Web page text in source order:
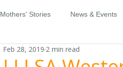
Mothers' Stories News & Events
Feb 28, 2019 2 min read